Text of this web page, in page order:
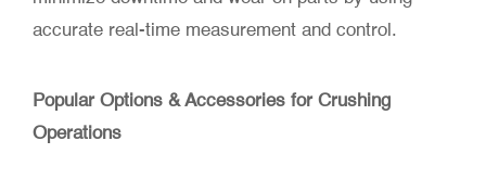
accurate real-time measurement and control.
Popular Options & Accessories for Crushing
Operations